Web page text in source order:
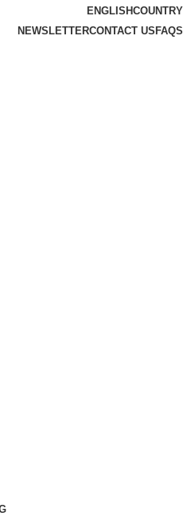
ENGLISHCOUNTRY
NEWSLETTERCONTACT US FAQS